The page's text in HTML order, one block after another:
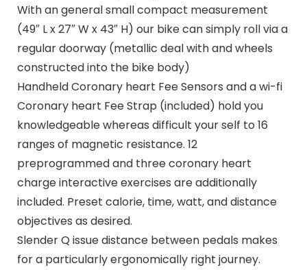
With an general small compact measurement
(49″ L x 27″ W x 43″ H) our bike can simply roll via a
regular doorway (metallic deal with and wheels
constructed into the bike body)
Handheld Coronary heart Fee Sensors and a wi-fi
Coronary heart Fee Strap (included) hold you
knowledgeable whereas difficult your self to 16
ranges of magnetic resistance. 12
preprogrammed and three coronary heart
charge interactive exercises are additionally
included. Preset calorie, time, watt, and distance
objectives as desired.
Slender Q issue distance between pedals makes
for a particularly ergonomically right journey.